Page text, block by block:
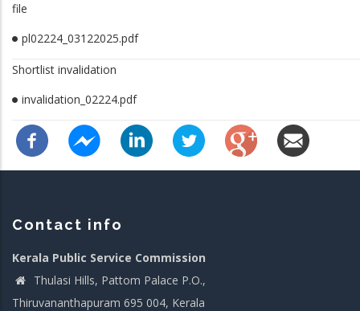
file
pl02224_03122025.pdf
Shortlist invalidation
invalidation_02224.pdf
Contact info
Kerala Public Service Commission
Thulasi Hills, Pattom Palace P.O.,
Thiruvananthapuram 695 004, Kerala